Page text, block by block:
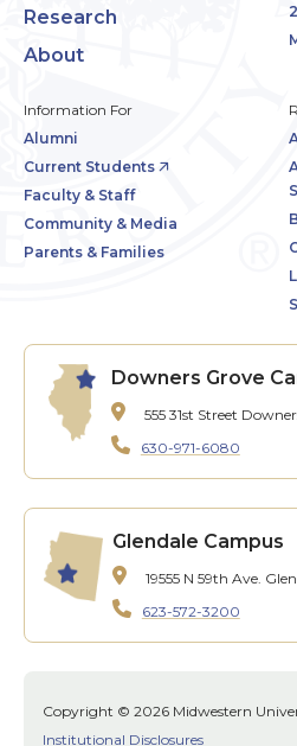
Research
About
Information For
Alumni
Current Students
Faculty & Staff
Community & Media
Parents & Families
Downers Grove
555 31st Street
630-971-6080
Glendale Campus
19555 N 59th Ave.
623-572-3200
Copyright © 2026 Midwestern
Institutional Disclosures